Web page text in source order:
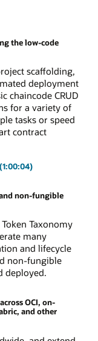
the low-code
scaffolding,
deployment
chaincode CRUD
for a variety of
tasks or speed
contract
non-fungible
Taxonomy
many
and lifecycle
non-fungible
deployed.
OCI, on-
and other